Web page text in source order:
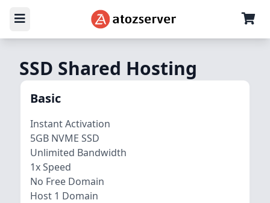
SSD Shared Hosting
Basic
Instant Activation
5GB NVME SSD
Unlimited Bandwidth
1x Speed
No Free Domain
Host 1 Domain